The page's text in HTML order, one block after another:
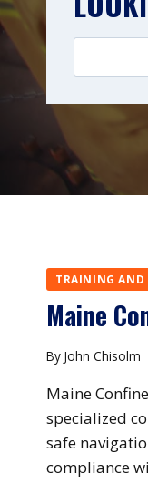
TRAINING AND
Maine
By John Chisolm
Maine
specialized
safe
compliance